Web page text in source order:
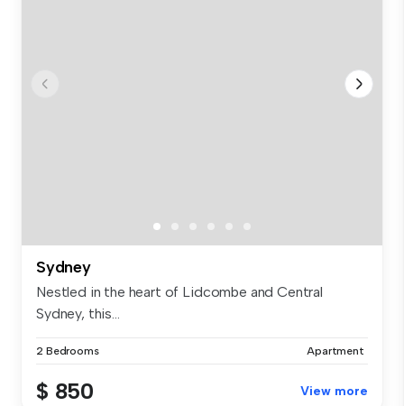
Sydney
Nestled in the heart of Lidcombe and Central
Sydney, this...
2 Bedrooms Apartment
$ 850 View more